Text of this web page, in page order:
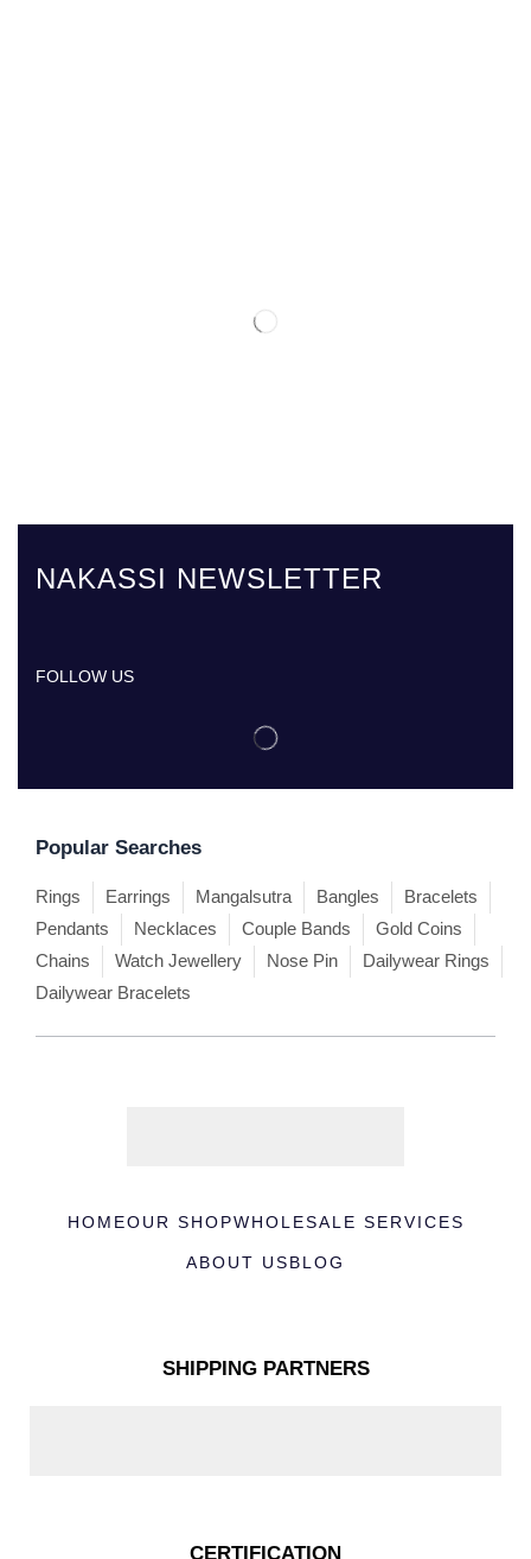
NAKASSI NEWSLETTER
FOLLOW US
Popular Searches
Rings Earrings Mangalsutra Bangles
Bracelets
Pendants
Necklaces Couple Bands
Gold Coins
Chains
Watch Jewellery Nose Pin
Dailywear Rings
Dailywear Bracelets
HOMEOUR SHOPWHOLESALE SERVICES
ABOUT USBLOG
SHIPPING PARTNERS
CERTIFICATION